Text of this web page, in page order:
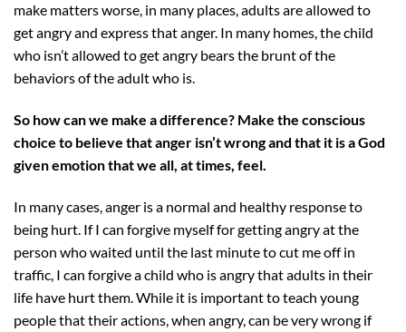
make matters worse, in many places, adults are allowed to
get angry and express that anger. In many homes, the child
who isn’t allowed to get angry bears the brunt of the
behaviors of the adult who is.
So how can we make a difference? Make the conscious
choice to believe that anger isn’t wrong and that it is a God
given emotion that we all, at times, feel.
In many cases, anger is a normal and healthy response to
being hurt. If I can forgive myself for getting angry at the
person who waited until the last minute to cut me off in
traffic, I can forgive a child who is angry that adults in their
life have hurt them. While it is important to teach young
people that their actions, when angry, can be very wrong if